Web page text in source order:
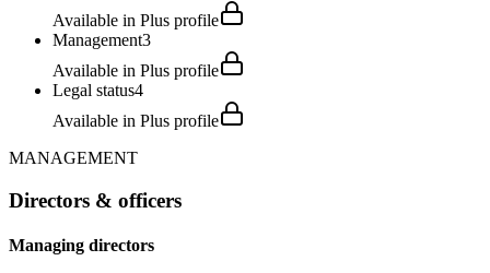
Available in Plus profile
Management3
Available in Plus profile
Legal status4
Available in Plus profile
MANAGEMENT
Directors & officers
Managing directors